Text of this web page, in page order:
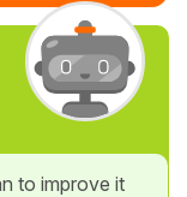
to improve it